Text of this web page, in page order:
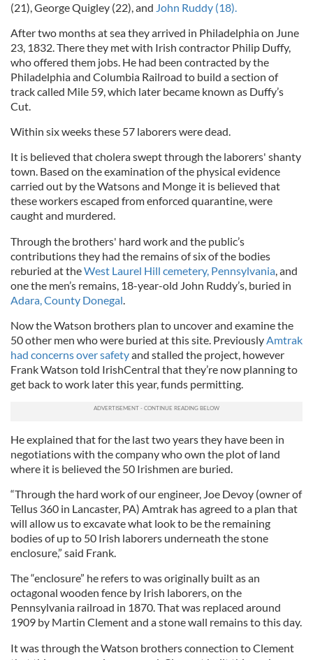
(21), George Quigley (22), and John Ruddy (18).
After two months at sea they arrived in Philadelphia on June
23, 1832. There they met with Irish contractor Philip Duffy,
who offered them jobs. He had been contracted by the
Philadelphia and Columbia Railroad to build a section of
track called Mile 59, which later became known as Duffy’s
Cut.
Within six weeks these 57 laborers were dead.
It is believed that cholera swept through the laborers' shanty
town. Based on the examination of the physical evidence
carried out by the Watsons and Monge it is believed that
these workers escaped from enforced quarantine, were
caught and murdered.
Through the brothers' hard work and the public’s
contributions they had the remains of six of the bodies
reburied at theWest Laurel Hill cemetery, Pennsylvania, and
one the men’s remains, 18-year-old John Ruddy’s, buried in
Adara, County Donegal.
Now the Watson brothers plan to uncover and examine the
50 other men who were buried at this site. PreviouslyAmtrak
had concerns over safetyand stalled the project, however
Frank Watson told IrishCentral that they’re now planning to
get back to work later this year, funds permitting.
He explained that for the last two years they have been in
negotiations with the company who own the plot of land
where it is believed the 50 Irishmen are buried.
“Through the hard work of our engineer, Joe Devoy (owner of
Tellus 360 in Lancaster, PA) Amtrak has agreed to a plan that
will allow us to excavate what look to be the remaining
bodies of up to 50 Irish laborers underneath the stone
enclosure,” said Frank.
The “enclosure” he refers to was originally built as an
octagonal wooden fence by Irish laborers, on the
Pennsylvania railroad in 1870. That was replaced around
1909 by Martin Clement and a stone wall remains to this day.
It was through the Watson brothers connection to Clement